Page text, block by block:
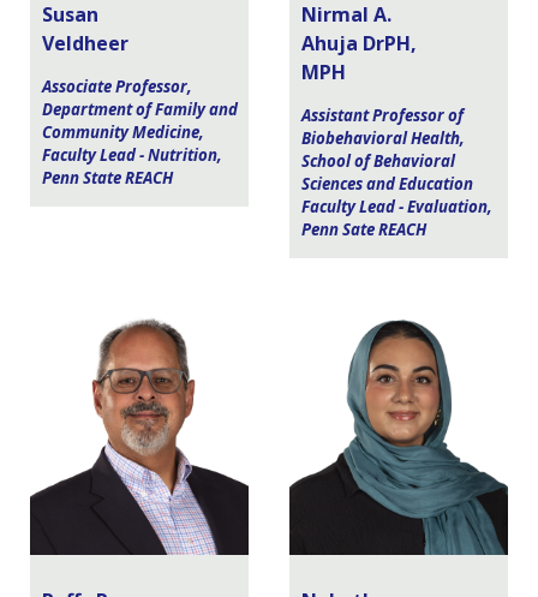
Susan
Veldheer
Associate Professor,
Department of Family and
Community Medicine,
Faculty Lead - Nutrition,
Penn State REACH
Nirmal A.
Ahuja DrPH,
MPH
Assistant Professor of
Biobehavioral Health,
School of Behavioral
Sciences and Education
Faculty Lead - Evaluation,
Penn Sate REACH